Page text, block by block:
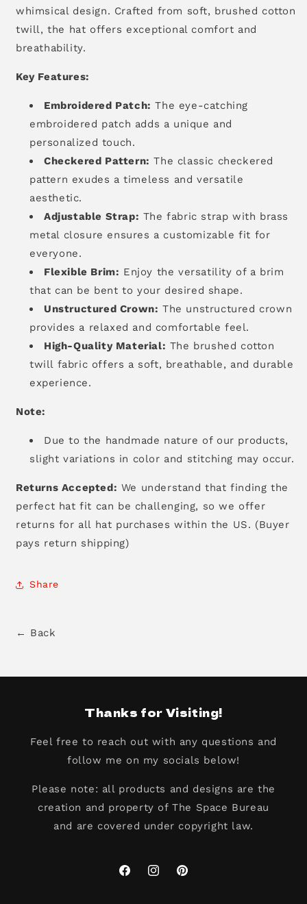
whimsical design. Crafted from soft, brushed cotton
twill, the hat offers exceptional comfort and
breathability.
Key Features:
Embroidered Patch: The eye-catching
embroidered patch adds a unique and
personalized touch.
Checkered Pattern: The classic checkered
pattern exudes a timeless and versatile
aesthetic.
Adjustable Strap: The fabric strap with brass
metal closure ensures a customizable fit for
everyone.
Flexible Brim: Enjoy the versatility of a brim
that can be bent to your desired shape.
Unstructured Crown: The unstructured crown
provides a relaxed and comfortable feel.
High-Quality Material: The brushed cotton
twill fabric offers a soft, breathable, and durable
experience.
Note:
Due to the handmade nature of our products,
slight variations in color and stitching may occur.
Returns Accepted: We understand that finding the
perfect hat fit can be challenging, so we offer
returns for all hat purchases within the US. (Buyer
pays return shipping)
Share
← Back
Thanks for Visiting!
Feel free to reach out with any questions and
follow me on my socials below!
Please note: all products and designs are the
creation and property of The Space Bureau
and are covered under copyright law.
FacebookInstagramPinterest